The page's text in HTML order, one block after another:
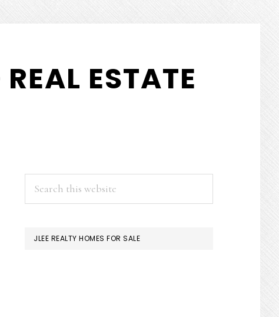
ESTATE
PRIMARY
SIDEBAR
JLEE REALTY HOMES FOR SALE